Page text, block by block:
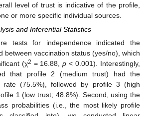
level of trust is indicative of the profile,
or more specific individual sources.
and Inferential Statistics
tests for independence indicated the
between vaccination status (yes/no), which
(χ2 = 16.88,p < 0.001). Interestingly,
that profile 2 (medium trust) had the
rate (75.5%), followed by profile 3 (high
1 (low trust; 48.8%). Second, using the
probabilities (i.e., the most likely profile